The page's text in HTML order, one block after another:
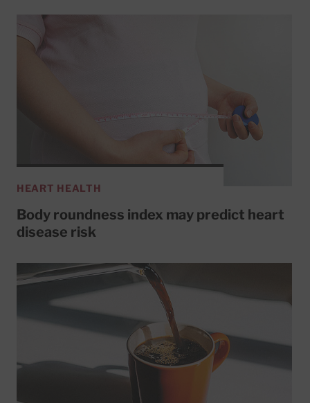
HEART HEALTH
Body roundness index may predict heart
disease risk